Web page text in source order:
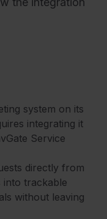
system on its
integrating it
Service
directly from
trackable
without leaving